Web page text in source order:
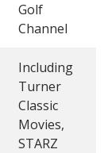
Golf
Channel
Including
Turner
Classic
Movies,
STARZ